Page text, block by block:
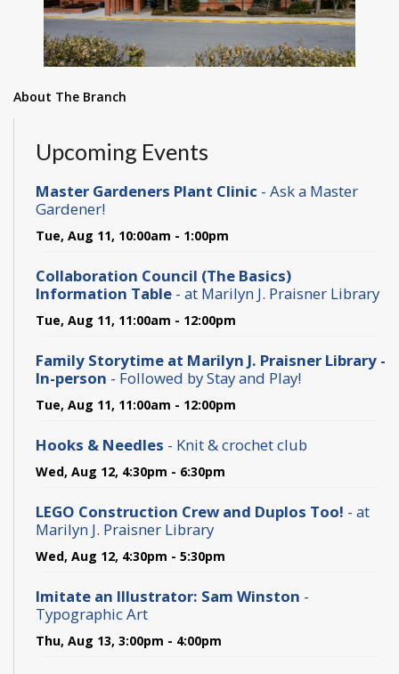
About The Branch
Upcoming Events
Master Gardeners Plant Clinic - Ask a Master
Gardener!
Tue, Aug 11, 10:00am - 1:00pm
Collaboration Council (The Basics)
Information Table - at Marilyn J. Praisner Library
Tue, Aug 11, 11:00am - 12:00pm
Family Storytime at Marilyn J. Praisner Library -
In-person - Followed by Stay and Play!
Tue, Aug 11, 11:00am - 12:00pm
Hooks & Needles - Knit & crochet club
Wed, Aug 12, 4:30pm - 6:30pm
LEGO Construction Crew and Duplos Too! - at
Marilyn J. Praisner Library
Wed, Aug 12, 4:30pm - 5:30pm
Imitate an Illustrator: Sam Winston -
Typographic Art
Thu, Aug 13, 3:00pm - 4:00pm